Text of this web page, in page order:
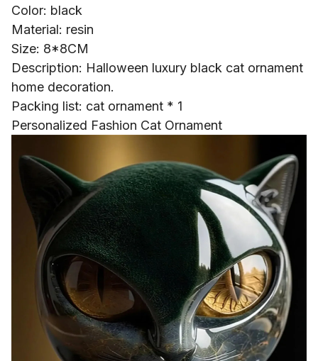
Color: black
Material: resin
Size: 8*8CM
Description: Halloween luxury black cat ornament
home decoration.
Packing list: cat ornament * 1
Personalized Fashion Cat Ornament